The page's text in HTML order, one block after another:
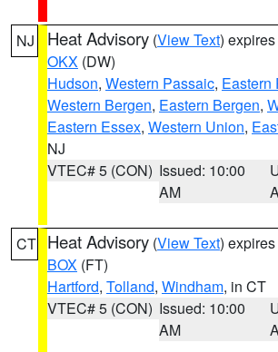
NJ Heat Advisory (View Text)
OKX (DW)
Hudson, Western Passaic, Eastern
Western Bergen, Eastern Bergen,
Eastern Essex, Western Union,
NJ
VTEC# 5 (CON) Issued: 10:00
AM
CT Heat Advisory (View Text)
BOX (FT)
Hartford, Tolland, Windham, in CT
VTEC# 5 (CON) Issued: 10:00
AM